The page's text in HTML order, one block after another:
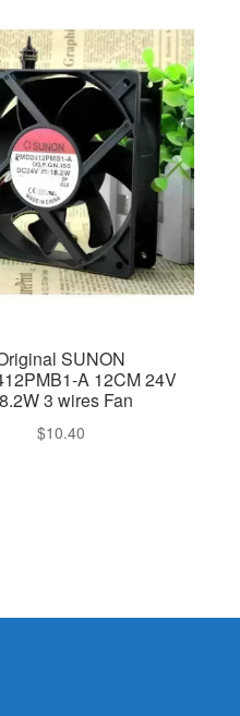
SUNON
A 12CM 24V
3 wires Fan
$10.40